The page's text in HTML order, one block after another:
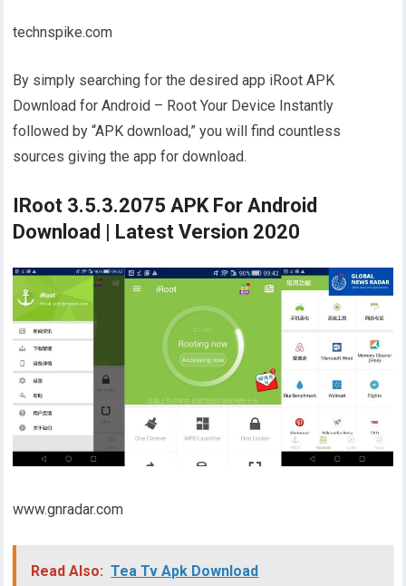
technspike.com
By simply searching for the desired app iRoot APK
Download for Android – Root Your Device Instantly
followed by “APK download,” you will find countless
sources giving the app for download.
IRoot 3.5.3.2075 APK For Android
Download | Latest Version 2020
www.gnradar.com
Read Also: Tea Tv Apk Download